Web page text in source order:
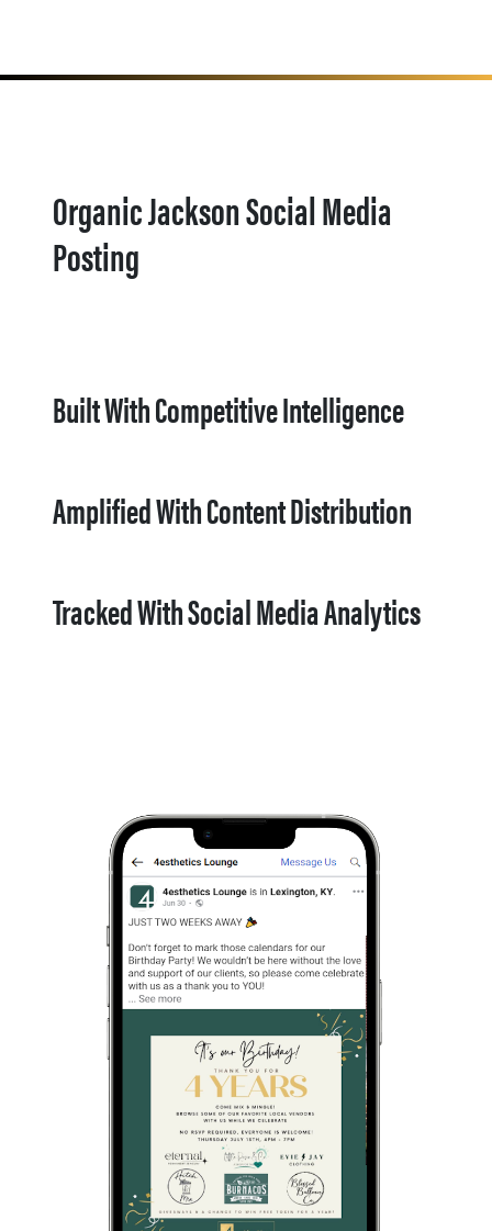
Organic Jackson Social Media
Posting
Built With Competitive Intelligence
Amplified With Content Distribution
Tracked With Social Media Analytics